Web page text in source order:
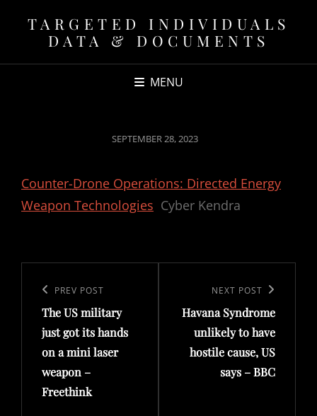
TARGETED INDIVIDUALS
DATA & DOCUMENTS
MENU
POSTED
SEPTEMBER 28, 2023
Counter-Drone Operations: Directed Energy
Weapon Technologies Cyber Kendra
navigation
Previous
Post
PREV POST
The US military
just got its hands
on a mini laser
weapon –
Freethink
Post
NEXT POST
Havana Syndrome
unlikely to have
hostile cause, US
says – BBC